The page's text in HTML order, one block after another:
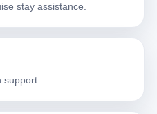
stay assistance.
support.